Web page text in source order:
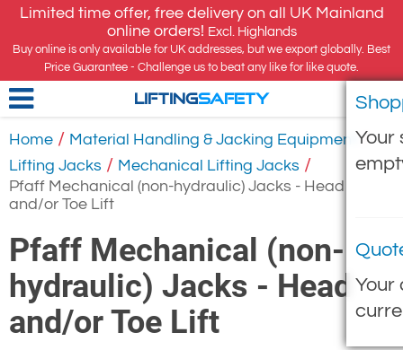
Limited time offer, free delivery on all UK Mainland
online orders! Excl. Highlands
Buy online is only available for UK addresses, but we export globally. Best
Price Guarantee - Challenge us to beat any like for like quote.
Your
Your
LIFTINGSAFETY
Home / Material Handling & Jacking Equipment /
Lifting Jacks / Mechanical Lifting Jacks /
Pfaff Mechanical (non-hydraulic) Jacks - Head
and/or Toe Lift
Pfaff Mechanical (non-
hydraulic) Jacks - Head
and/or Toe Lift